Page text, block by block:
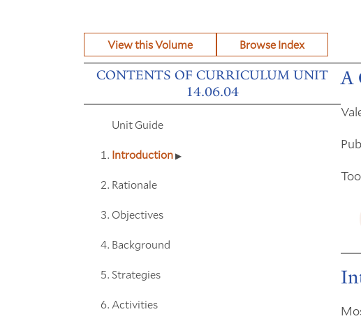
View this Volume Browse Index
CONTENTS OF CURRICULUM UNIT
14.06.04
Unit Guide
Introduction
Rationale
Objectives
Background
Strategies
Activities
A